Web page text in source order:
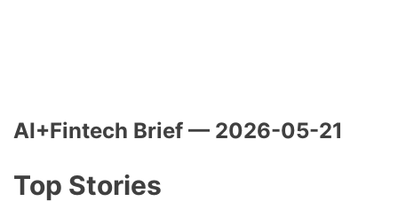
AI+Fintech Brief — 2026-05-21
Top Stories